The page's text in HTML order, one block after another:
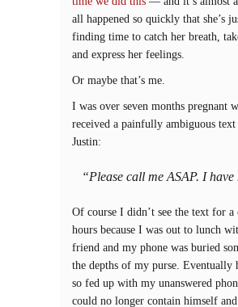
all happened so quickly that she’s
finding time to catch her breath,
and express her feelings.
Or maybe that’s me.
I was over seven months pregnant
received a painfully ambiguous
Justin:
“Please call me ASAP. I have
Of course I didn’t see the text for a
hours because I was out to lunch
friend and my phone was buried
the depths of my purse. Eventually
so fed up with my unanswered
could no longer contain himself and